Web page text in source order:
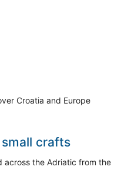
Croatia and Europe
crafts
across the Adriatic from the